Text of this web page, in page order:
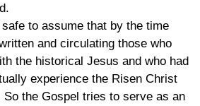
to assume that by the time
and circulating those who
the historical Jesus and who had
experience the Risen Christ
So the Gospel tries to serve as an